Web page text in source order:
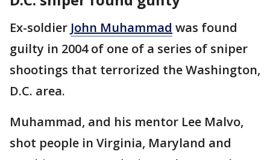
Ex-soldier John Muhammad was found
guilty in 2004 of one of a series of sniper
shootings that terrorized the Washington,
D.C. area.
Muhammad, and his mentor Lee Malvo,
shot people in Virginia, Maryland and